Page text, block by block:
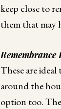
keep close to
them that may
These are
around the
option too.